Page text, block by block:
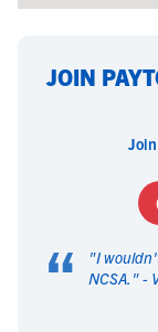
JOIN
“ "I
NCSA. " -